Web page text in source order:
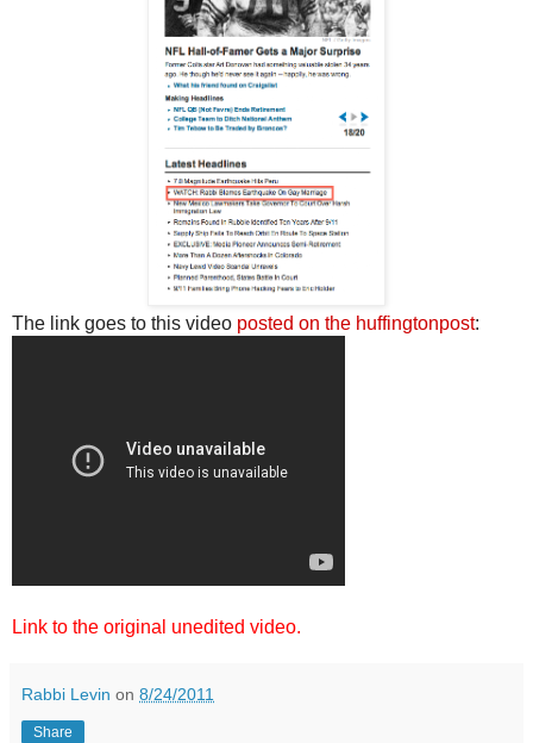
The link goes to this video posted on the huffingtonpost:
Link to the original unedited video.
Rabbi Levin on 8/24/2011
Share